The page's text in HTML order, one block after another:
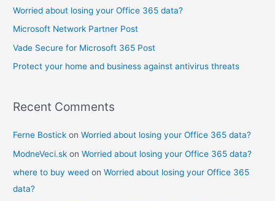
o
r
Worried about losing your Office 365 data?
Microsoft Network Partner Post
Vade Secure for Microsoft 365 Post
Protect your home and business against antivirus threats
Recent Comments
Ferne Bostick onWorried about losing your Office 365 data?
ModneVeci.sk onWorried about losing your Office 365 data?
where to buy weed onWorried about losing your Office 365
data?